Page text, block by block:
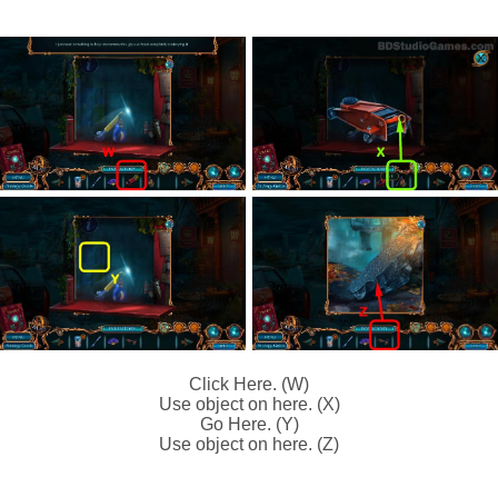
Click Here. (W)
Use object on here. (X)
Go Here. (Y)
Use object on here. (Z)